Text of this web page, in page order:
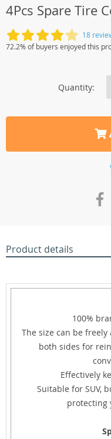
4Pcs Spare Tire
18
72.2% of buyers enjoyed this
Quantity:
Product details
100%
The size can be
both sides for
Effectively
Suitable for SUV,
protecting